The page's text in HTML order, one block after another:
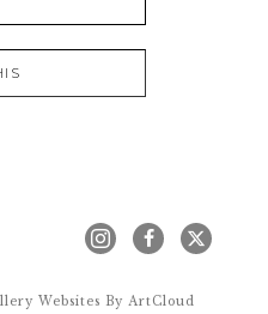
Websites By ArtCloud